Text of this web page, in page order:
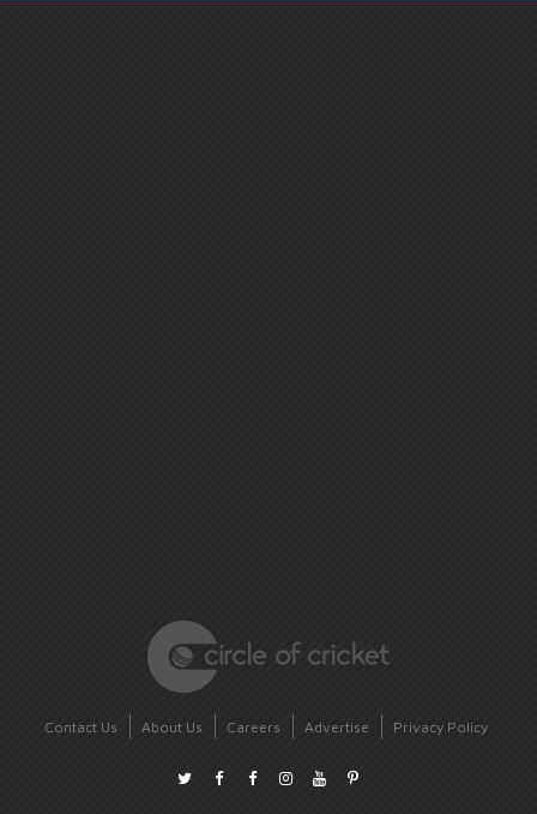
Contact Us About Us Careers Advertise Privacy Policy